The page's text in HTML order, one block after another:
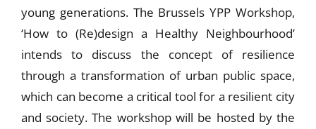
young generations. The Brussels YPP Workshop,
‘How to (Re)design a Healthy Neighbourhood’
intends to discuss the concept of resilience
through a transformation of urban public space,
which can become a critical tool for a resilient city
and society. The workshop will be hosted by the